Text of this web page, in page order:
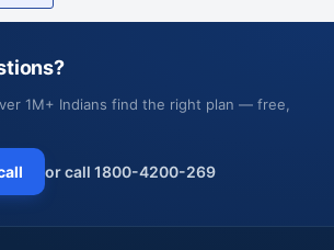
1M+ Indians find the right plan — free,
or call 1800-4200-269